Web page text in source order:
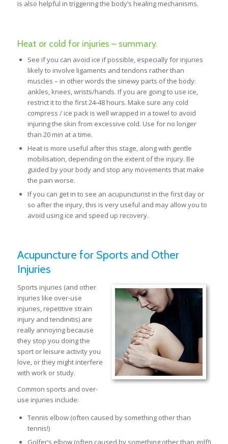
is also helpful in triggering the body’s healing mechanisms.
Heat or cold for injuries – summary.
See if you can avoid ice if possible, especially for injuries
likely to involve ligaments and tendons rather than
muscles – in other words the sinewy parts of the body:
ankles, knees, wrists/hands. If you are going to use ice,
restrict it to the first 24-48 hours. Make sure any cold
compress / ice pack is well wrapped in a towel to avoid
injuring the skin from excessive cold. Use for no longer
than 20 min at a time.
Heat is more useful after this stage, along with gentle
mobilisation, depending on the extent of the injury. Be
guided by your body and stop any movements that make
the pain worse.
If you can get in to see an acupuncturist in the first day or
so after the injury, this is very useful and may allow you to
avoid using ice and speed up recovery.
Acupuncture for Sports and Other
Injuries
Sports injuries (and other
injuries like over-use
injuries, repetitive strain
injury and tendinitis) are
really annoying because
they stop you doing the
sport or leisure activity you
love, or they might interfere
with work or study.
Common sports and over-
use injuries include:
Tennis elbow (often caused by something other than
tennis!)
Golfer’s elbow (often caused by something other than golf!)